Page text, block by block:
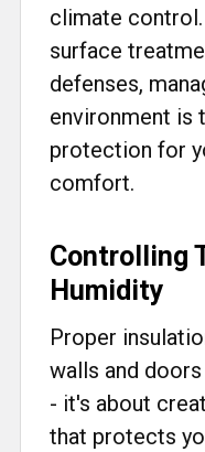
climate
surface
defenses,
environment is
protection for
comfort.
Controlling
Humidity
Proper
walls and
- it's about
that protects